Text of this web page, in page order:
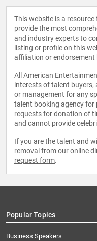
This website is a
provide the most
and industry experts to
listing or profile on this
affiliation or endorsement
All American
interests of talent buyers,
or management for any
talent booking agency for
requests for donation of
and cannot provide
If you are the talent and
removal from our online
request form.
Popular Topics
Business Speakers